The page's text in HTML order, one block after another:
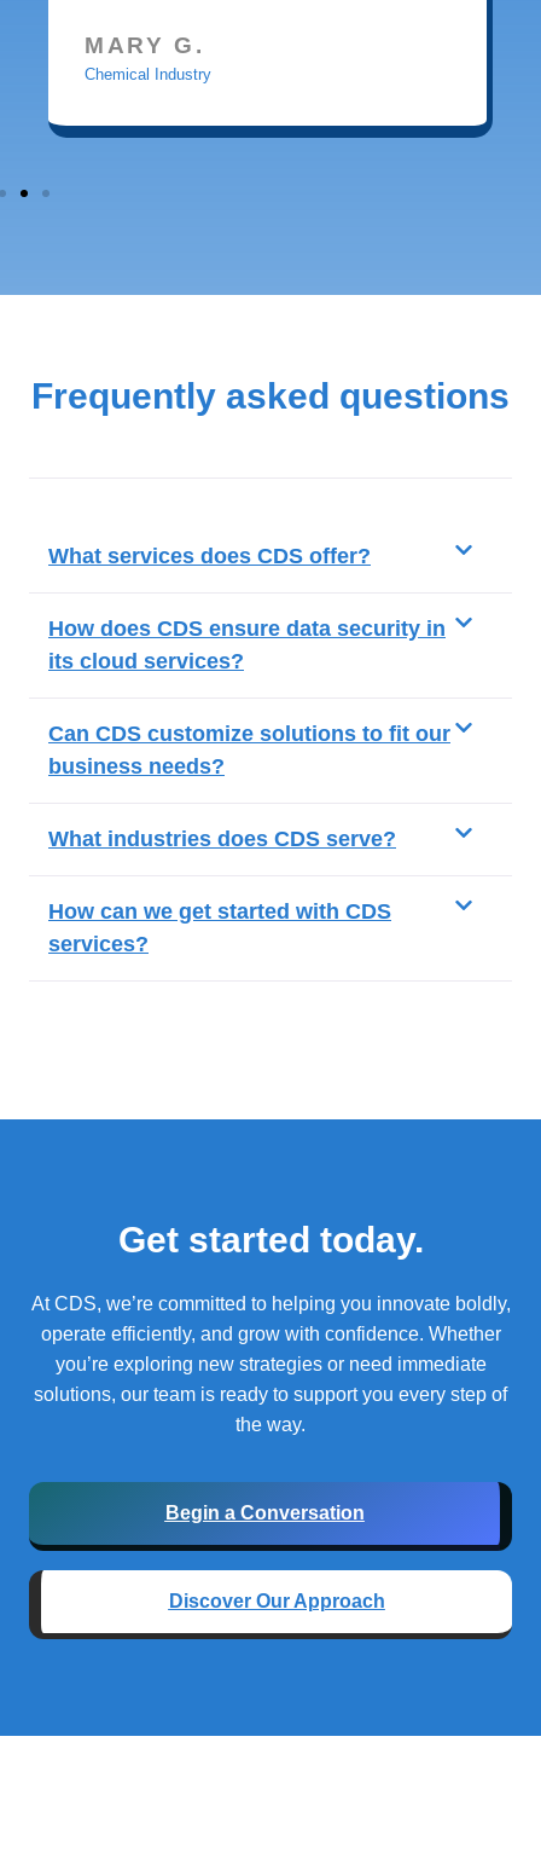
MARY G.
Chemical Industry
Frequently asked questions
What services does CDS offer?
How does CDS ensure data security in
its cloud services?
Can CDS customize solutions to fit our
business needs?
What industries does CDS serve?
How can we get started with CDS
services?
Get started today.
At CDS, we’re committed to helping you innovate boldly,
operate efficiently, and grow with confidence. Whether
you’re exploring new strategies or need immediate
solutions, our team is ready to support you every step of
the way.
Begin a Conversation
Discover Our Approach